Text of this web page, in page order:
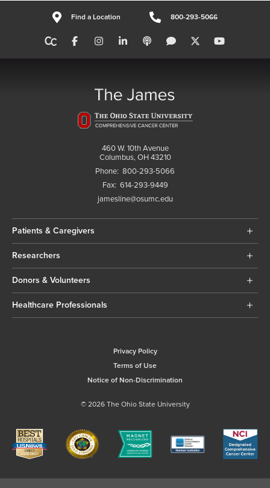
Find a Location 800-293-5066
460 W. 10th Avenue
Columbus, OH 43210
Phone: 800-293-5066
Fax: 614-293-9449
jamesline@osumc.edu
Patients & Caregivers
Researchers
Donors & Volunteers
Healthcare Professionals
Privacy Policy
Terms of Use
Notice of Non-Discrimination
© 2026 The Ohio State University